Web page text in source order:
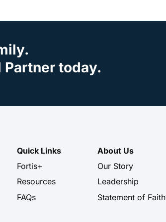
Partner today.
Quick Links
Fortis+
Resources
FAQs
About Us
Our Story
Leadership
Statement of Faith